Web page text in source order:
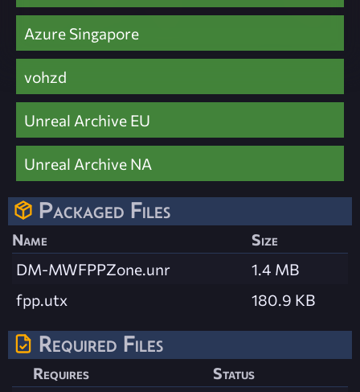
Azure Singapore
vohzd
Unreal Archive EU
Unreal Archive NA
Packaged Files
Name
Size
DM-MWFPPZone.unr
1.4 MB
fpp.utx
180.9 KB
Required Files
Requires
Status